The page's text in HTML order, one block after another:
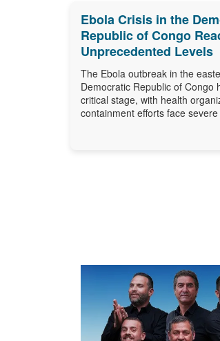
Ebola Crisis in the
Republic of Congo
Unprecedented Levels
The Ebola outbreak in the
Democratic Republic of Congo
critical stage, with health
containment efforts face